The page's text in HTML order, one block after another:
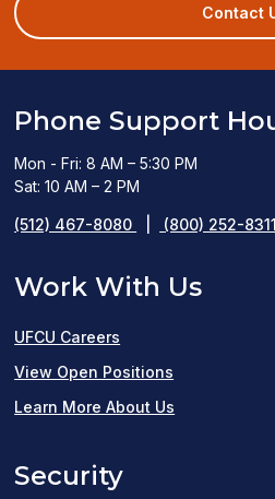
Contact
Phone Support
Mon - Fri: 8 AM – 5:30 PM
Sat: 10 AM – 2 PM
(512) 467-8080 (800) 252-8311
Work With Us
UFCU Careers
View Open Positions
in
Learn More About Us
Security